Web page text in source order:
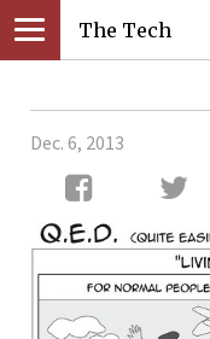
The Tech
Dec. 6, 2013